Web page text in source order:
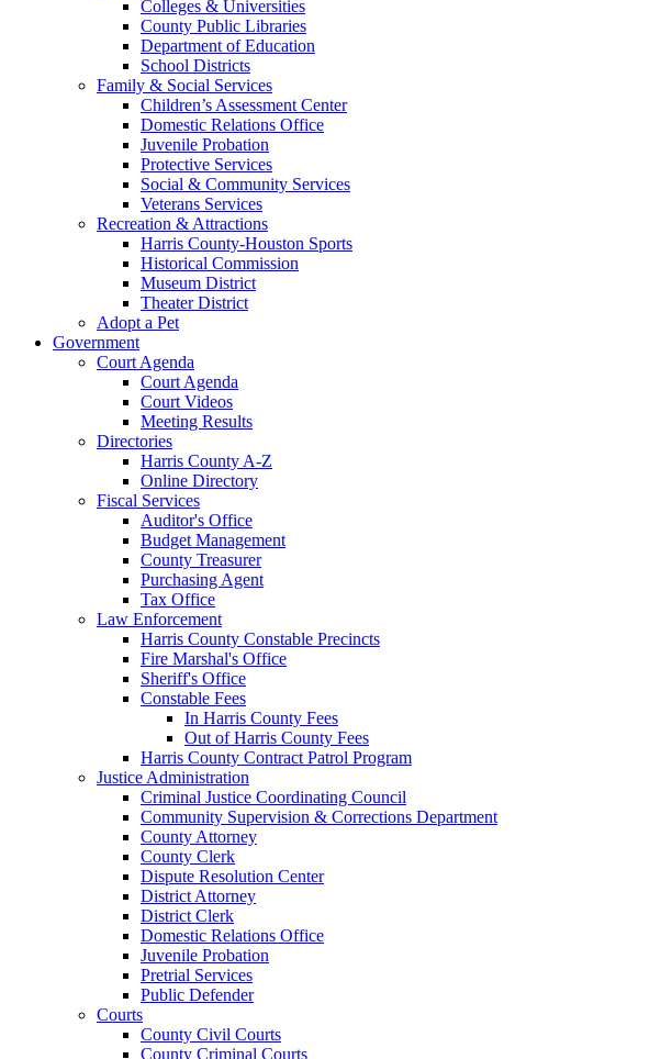
Colleges & Universities
County Public Libraries
Department of Education
School Districts
Family & Social Services
Children’s Assessment Center
Domestic Relations Office
Juvenile Probation
Protective Services
Social & Community Services
Veterans Services
Recreation & Attractions
Harris County-Houston Sports
Historical Commission
Museum District
Theater District
Adopt a Pet
Government
Court Agenda
Court Agenda
Court Videos
Meeting Results
Directories
Harris County A-Z
Online Directory
Fiscal Services
Auditor's Office
Budget Management
County Treasurer
Purchasing Agent
Tax Office
Law Enforcement
Harris County Constable Precincts
Fire Marshal's Office
Sheriff's Office
Constable Fees
In Harris County Fees
Out of Harris County Fees
Harris County Contract Patrol Program
Justice Administration
Criminal Justice Coordinating Council
Community Supervision & Corrections Department
County Attorney
County Clerk
Dispute Resolution Center
District Attorney
District Clerk
Domestic Relations Office
Juvenile Probation
Pretrial Services
Public Defender
Courts
County Civil Courts
County Criminal Courts